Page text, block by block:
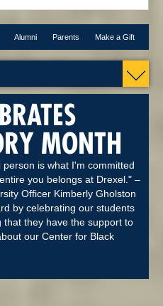
Alumni Parents Make a Gift
MONTH
is what I'm committed
you belongs at Drexel." –
Officer Kimberly Gholston
by celebrating our students
they have the support to
our Center for Black